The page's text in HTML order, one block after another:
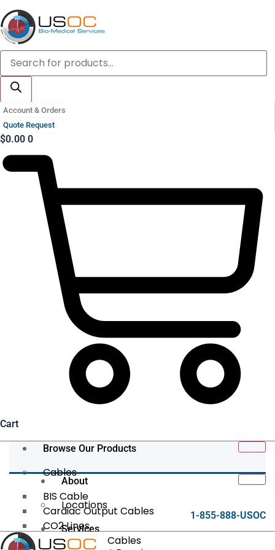
Skip
to
content
Products
search
Account & Orders
Quote Request
$0.00 0
Cart
Browse Our Products
Cables
BIS Cable
Cardiac Output Cables
CO2 Lines
Data/Tether Cables
About
Locations
Services
1-855-888-USOC